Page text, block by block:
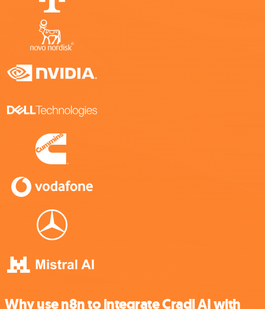
Why use n8n to integrate Cradl AI with